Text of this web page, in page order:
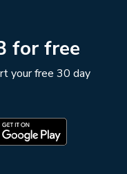
for free
your free 30 day